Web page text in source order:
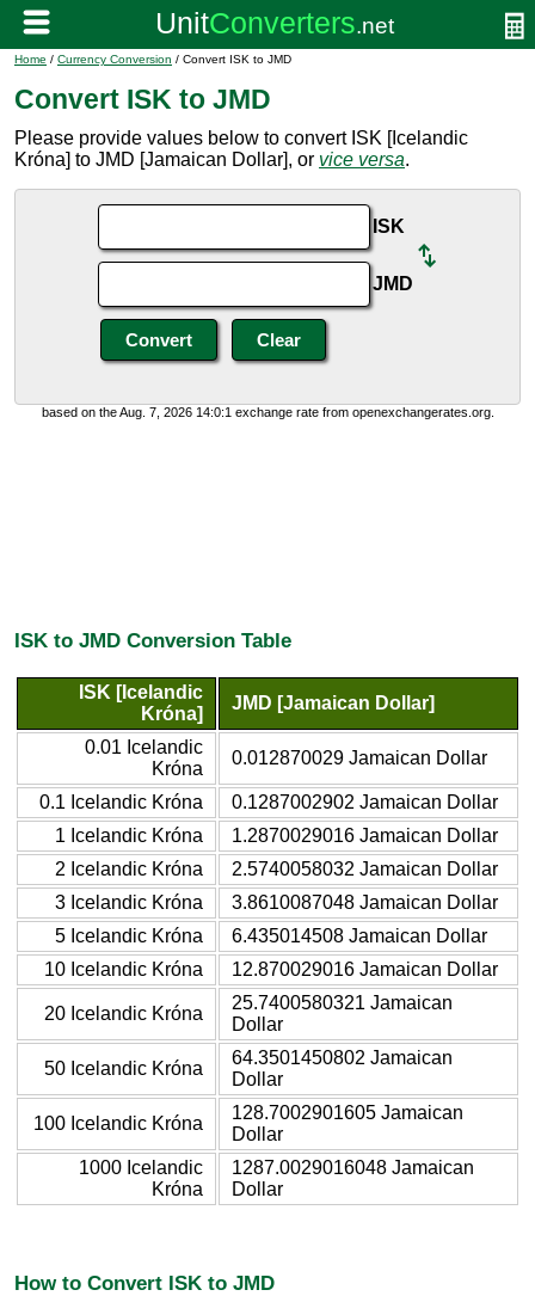
Home / Currency Conversion / Convert ISK to JMD
Convert ISK to JMD
Please provide values below to convert ISK [Icelandic
Króna] to JMD [Jamaican Dollar], or vice versa.
ISK
JMD
based on the Aug. 7, 2026 14:0:1 exchange rate from openexchangerates.org.
ISK to JMD Conversion Table
ISK [Icelandic
Króna]
JMD [Jamaican Dollar]
0.01 Icelandic
Króna
0.012870029 Jamaican Dollar
0.1 Icelandic Króna
0.1287002902 Jamaican Dollar
1 Icelandic Króna
1.2870029016 Jamaican Dollar
2 Icelandic Króna
2.5740058032 Jamaican Dollar
3 Icelandic Króna
3.8610087048 Jamaican Dollar
5 Icelandic Króna
6.435014508 Jamaican Dollar
10 Icelandic Króna
12.870029016 Jamaican Dollar
20 Icelandic Króna
25.7400580321 Jamaican
Dollar
50 Icelandic Króna
64.3501450802 Jamaican
Dollar
100 Icelandic Króna
128.7002901605 Jamaican
Dollar
1000 Icelandic
Króna
1287.0029016048 Jamaican
Dollar
How to Convert ISK to JMD